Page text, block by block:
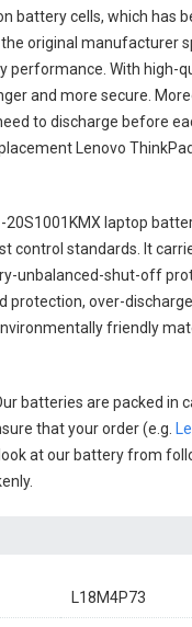
battery cells, which has
original manufacturer
performance. With high-
and more secure.
to discharge before
Lenovo
20S1001KMX laptop
control standards. It
unbalanced-shut-off
protection, over-
friendly
batteries are packed in
that your order (e.g.
at our battery from
L18M4P73